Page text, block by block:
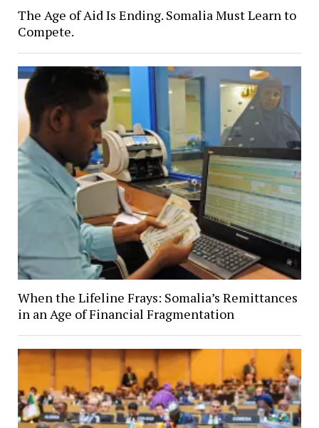
The Age of Aid Is Ending. Somalia Must Learn to
Compete.
When the Lifeline Frays: Somalia’s Remittances
in an Age of Financial Fragmentation